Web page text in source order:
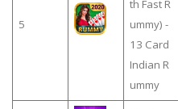
5
th Fast R
ummy) -
13 Card
Indian R
ummy